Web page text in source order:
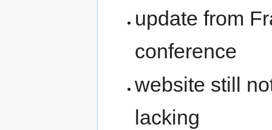
update from
conference
website still
lacking